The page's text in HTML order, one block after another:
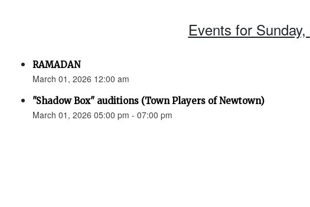
Events for
RAMADAN
March 01, 2026 12:00 am
"Shadow Box" auditions (Town Players of Newtown)
March 01, 2026 05:00 pm - 07:00 pm